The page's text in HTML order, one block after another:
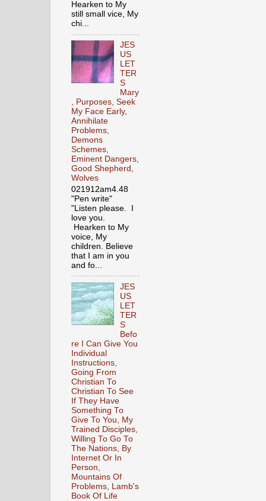
Hearken to My
still small vice, My
chi...
JES
US
LET
TER
S
Mary
, Purposes, Seek
My Face Early,
Annihilate
Problems,
Demons
Schemes,
Eminent Dangers,
Good Shepherd,
Wolves
021912am4.48
"Pen write"
"Listen please. I
love you.
Hearken to My
voice, My
children. Believe
that I am in you
and fo...
JES
US
LET
TER
S
Befo
re I Can Give You
Individual
Instructions,
Going From
Christian To
Christian To See
If They Have
Something To
Give To You, My
Trained Disciples,
Willing To Go To
The Nations, By
Internet Or In
Person,
Mountains Of
Problems, Lamb's
Book Of Life